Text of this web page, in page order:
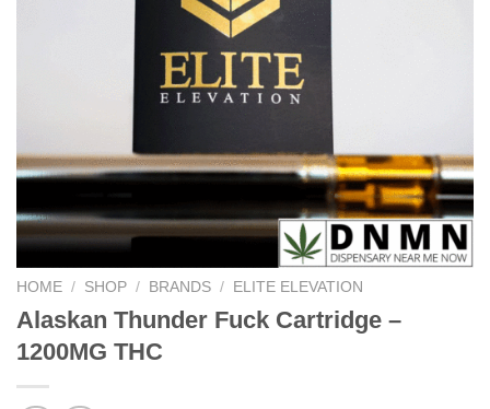
HOME / SHOP / BRANDS / ELITE ELEVATION
Alaskan Thunder Fuck Cartridge –
1200MG THC